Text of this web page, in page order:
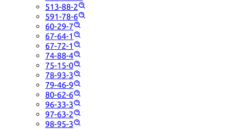
513-88-2
591-78-6
60-29-7
67-64-1
67-72-1
74-88-4
75-15-0
78-93-3
79-46-9
80-62-6
96-33-3
97-63-2
98-95-3